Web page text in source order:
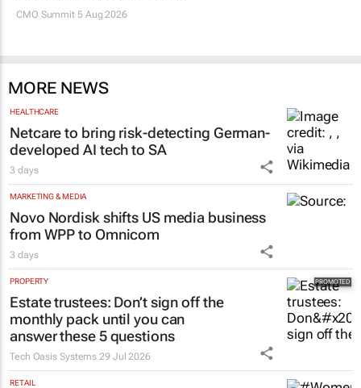
CMO Summit 5 Aug 2026
MORE NEWS
HEALTHCARE
Netcare to bring risk-detecting German-
developed AI tech to SA
3 days
MARKETING & MEDIA
Novo Nordisk shifts US media business
from WPP to Omnicom
3 days
PROPERTY
Estate trustees: Don’t sign off the
monthly pack until you can
answer these 5 questions
Tech Oasis Systems 29 Jul 2026
RETAIL